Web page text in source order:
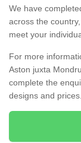
We have
across the
meet your
For more
Aston juxta
complete the
designs and prices.